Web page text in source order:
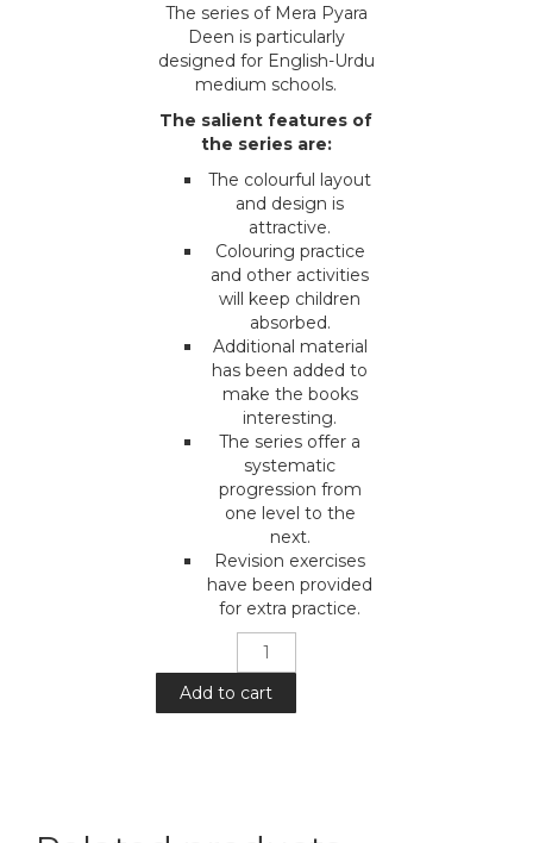
The series of Mera Pyara
Deen is particularly
designed for English-Urdu
medium schools.
The salient features of
the series are:
The colourful layout
and design is
attractive.
Colouring practice
and other activities
will keep children
absorbed.
Additional material
has been added to
make the books
interesting.
The series offer a
systematic
progression from
one level to the
next.
Revision exercises
have been provided
for extra practice.
Mera
Deen
:
Add to cart